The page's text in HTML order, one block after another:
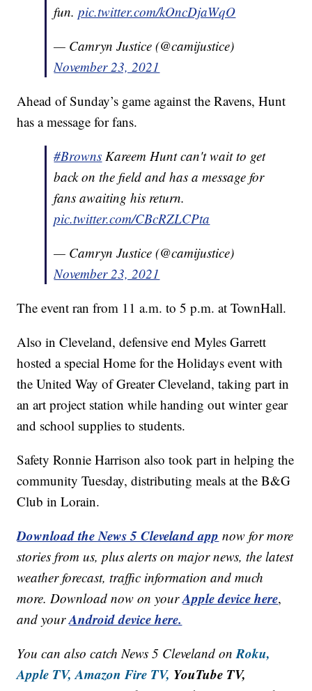
fun.pic.twitter.com/kOncDjaWqO
— Camryn Justice (@camijustice)
November 23, 2021
Ahead of Sunday’s game against the Ravens, Hunt
has a message for fans.
#Browns Kareem Hunt can't wait to get
back on the field and has a message for
fans awaiting his return.
pic.twitter.com/CBcRZLCPta
— Camryn Justice (@camijustice)
November 23, 2021
The event ran from 11 a.m. to 5 p.m. at TownHall.
Also in Cleveland, defensive end Myles Garrett
hosted a special Home for the Holidays event with
the United Way of Greater Cleveland, taking part in
an art project station while handing out winter gear
and school supplies to students.
Safety Ronnie Harrison also took part in helping the
community Tuesday, distributing meals at the B&G
Club in Lorain.
Download the News 5 Cleveland app now for more
stories from us, plus alerts on major news, the latest
weather forecast, traffic information and much
more. Download now on yourApple device here,
and yourAndroid device here.
You can also catch News 5 Cleveland onRoku,
Apple TV, Amazon Fire TV, YouTube TV,